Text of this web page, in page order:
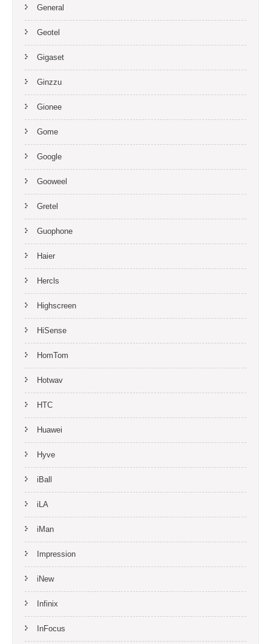
General
Geotel
Gigaset
Ginzzu
Gionee
Gome
Google
Gooweel
Gretel
Guophone
Haier
Hercls
Highscreen
HiSense
HomTom
Hotwav
HTC
Huawei
Hyve
iBall
iLA
iMan
Impression
iNew
Infinix
InFocus